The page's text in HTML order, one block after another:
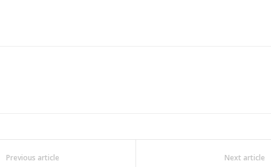
Previous article Next article